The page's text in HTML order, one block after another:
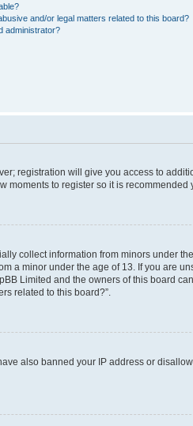
and/or legal matters related to this board?
administrator?
registration will give you access to
moments to register so it is recommended
collect information from minors under
a minor under the age of 13. If you are
Limited and the owners of this board
related to this board?”.
also banned your IP address or